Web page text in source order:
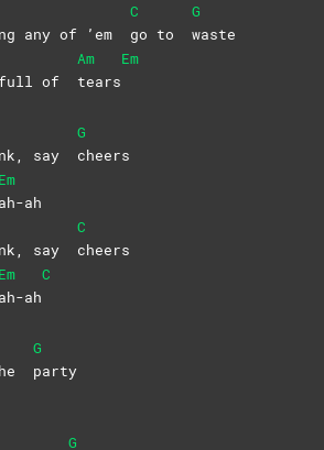
any of ’em
C
go to
G
waste
full of
Am
tears
Em
say
G
cheers
Em
ah-ah
say
C
cheers
Em
ah-ah
C
G
party
G